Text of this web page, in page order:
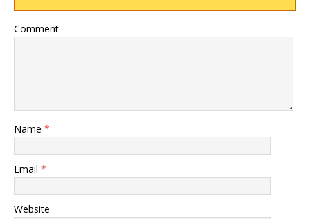
Comment
Name *
Email *
Website